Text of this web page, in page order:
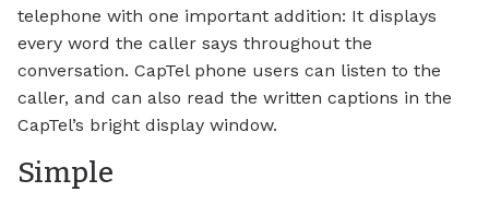
telephone with one important addition: It displays
every word the caller says throughout the
conversation. CapTel phone users can listen to the
caller, and can also read the written captions in the
CapTel’s bright display window.
Simple